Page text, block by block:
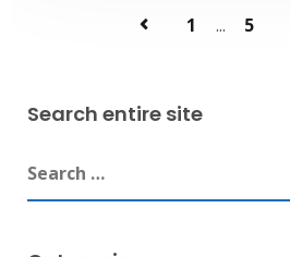
1 ... 5
Search entire site